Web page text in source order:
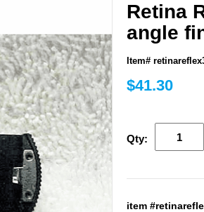
Retina
angle
Item#
$41.30
Qty:
item